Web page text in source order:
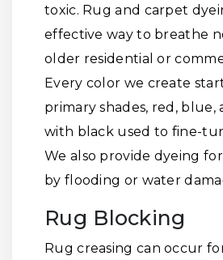
toxic. Rug and carpet
effective way to breathe
older residential or
Every color we create
primary shades, red, blue,
with black used to fine-
We also provide dyeing
by flooding or water
Rug Blocking
Rug creasing can occur